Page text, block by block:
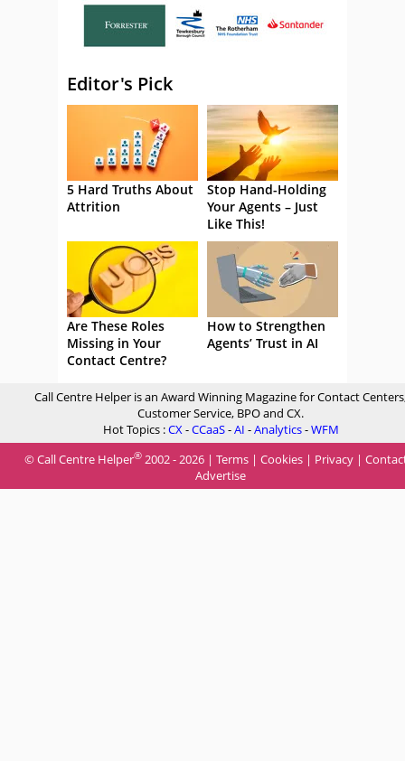
Editor's Pick
5 Hard Truths About
Attrition
Stop Hand-Holding
Your Agents – Just
Like This!
Are These Roles
Missing in Your
Contact Centre?
How to Strengthen
Agents’ Trust in AI
Call Centre Helper is an Award Winning Magazine for Contact
Customer Service, BPO and CX.
Hot Topics :CX-CCaaS-AI -Analytics-WFM
© Call Centre Helper® 2002 - 2026 | Terms | Cookies | Privacy |
Advertise